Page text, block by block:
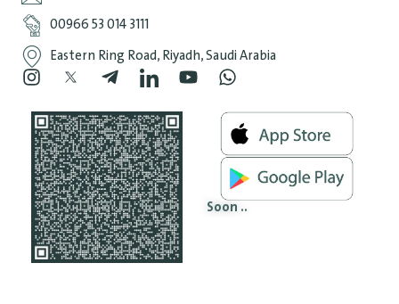
‎00966 53 014 3111
Eastern Ring Road, Riyadh, Saudi Arabia
Soon ..